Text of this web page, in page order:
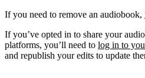
If you need to remove an audiobook,
If you’ve opted in to share your
platforms, you’ll need to log in to
and republish your edits to update